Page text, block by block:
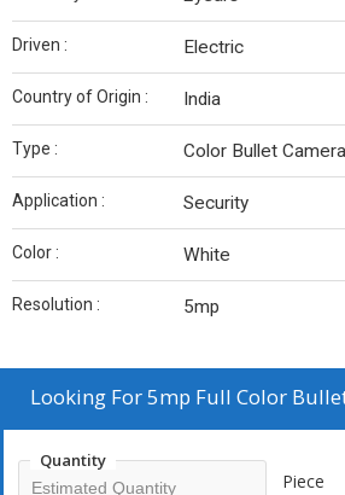
Driven : Electric
Country of Origin : India
Type : Color Bullet Camera
Application : Security
Color : White
Resolution : 5mp
Looking For5mp Full Color
Quantity
Piece